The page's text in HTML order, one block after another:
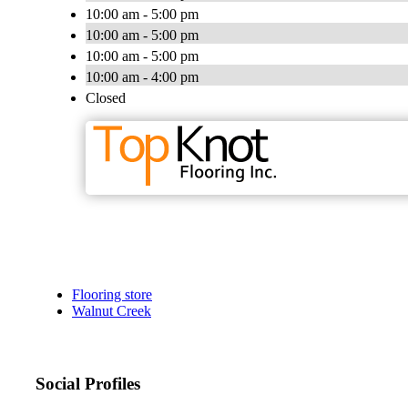
10:00 am - 5:00 pm
10:00 am - 5:00 pm
10:00 am - 5:00 pm
10:00 am - 4:00 pm
Closed
Flooring store
Walnut Creek
Social Profiles